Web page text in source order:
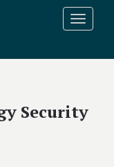
T
n
Security